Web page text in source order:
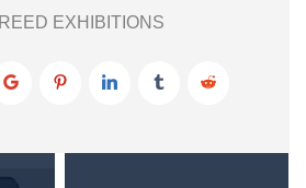
EXHIBITIONS